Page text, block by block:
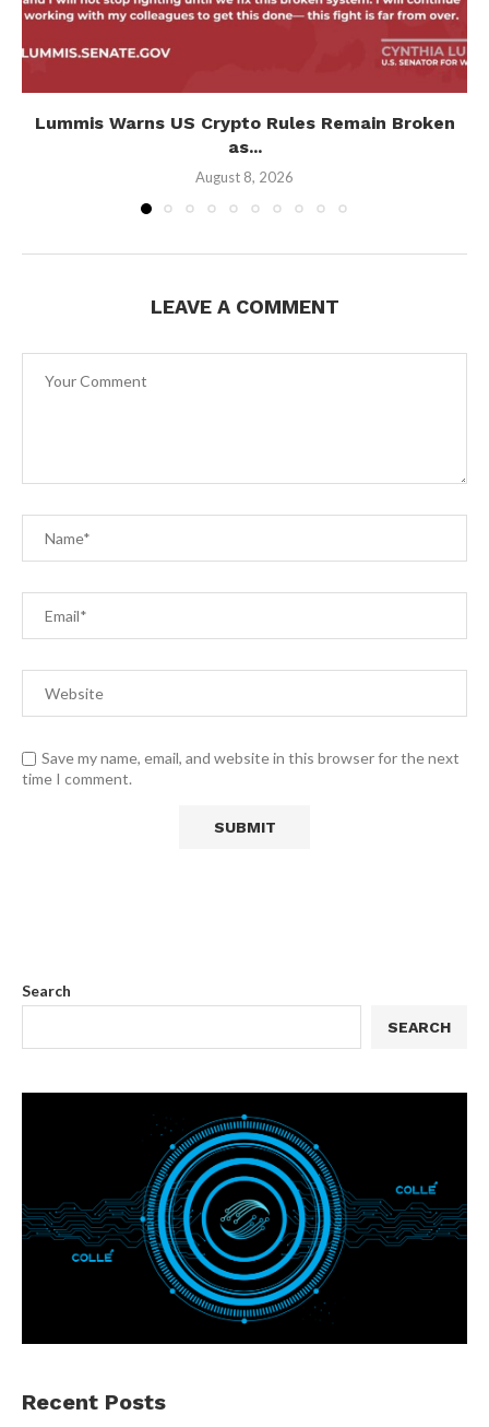
Lummis Warns US Crypto Rules Remain Broken
as...
August 8, 2026
LEAVE A COMMENT
Save my name, email, and website in this browser for the next
time I comment.
Search
SEARCH
Recent Posts